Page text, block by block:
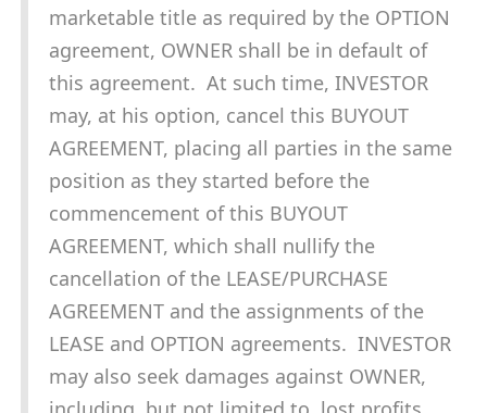
marketable title as required by the OPTION
agreement, OWNER shall be in default of
this agreement. At such time, INVESTOR
may, at his option, cancel this BUYOUT
AGREEMENT, placing all parties in the same
position as they started before the
commencement of this BUYOUT
AGREEMENT, which shall nullify the
cancellation of the LEASE/PURCHASE
AGREEMENT and the assignments of the
LEASE and OPTION agreements. INVESTOR
may also seek damages against OWNER,